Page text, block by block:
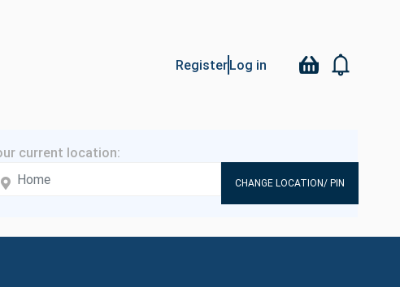
RegisterLog in
CHANGE LOCATION/ PIN